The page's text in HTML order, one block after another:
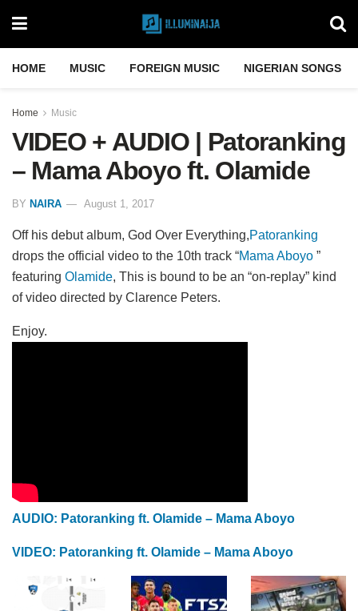
HOME MUSIC FOREIGN MUSIC NIGERIAN SONGS
Home Music
VIDEO + AUDIO | Patoranking
– Mama Aboyo ft. Olamide
BY NAIRA August 1, 2017
Off his debut album, God Over Everything,Patoranking
drops the official video to the 10th track “Mama Aboyo ”
featuring Olamide, This is bound to be an “on-replay” kind
of video directed by Clarence Peters.
Enjoy.
AUDIO: Patoranking ft. Olamide – Mama Aboyo
VIDEO: Patoranking ft. Olamide – Mama Aboyo